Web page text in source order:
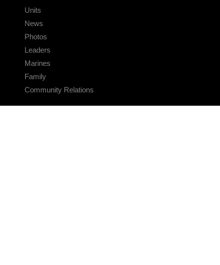
Units
News
Photos
Leaders
Marines
Family
Community Relations